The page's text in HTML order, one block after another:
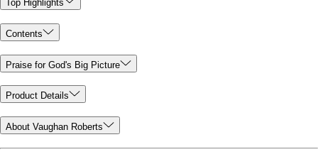
Top Highlights
Contents
Praise for God's Big Picture
Product Details
About Vaughan Roberts